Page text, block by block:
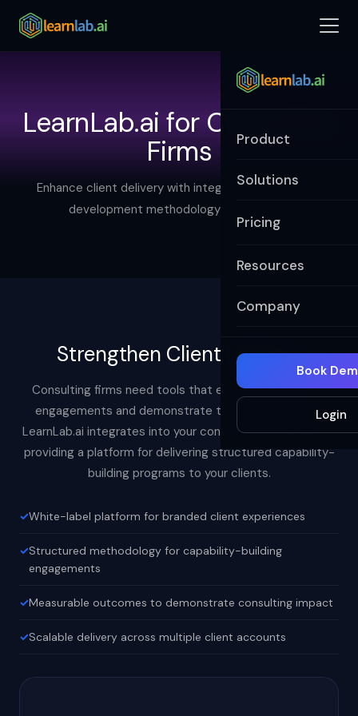
Product
Solutions
Pricing
Resources
Company
Book
Login
LearnLab.ai for Consulting
Firms
Enhance client delivery with integrated learning and
development methodology that scales.
Strengthen Client Delivery
Consulting firms need tools that enhance their client
engagements and demonstrate tangible outcomes.
LearnLab.ai integrates into your consulting methodology,
providing a platform for delivering structured capability-
building programs to your clients.
White-label platform for branded client experiences
Structured methodology for capability-building
engagements
Measurable outcomes to demonstrate consulting impact
Scalable delivery across multiple client accounts